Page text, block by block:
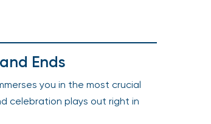
Ends
you in the most crucial
celebration plays out right in